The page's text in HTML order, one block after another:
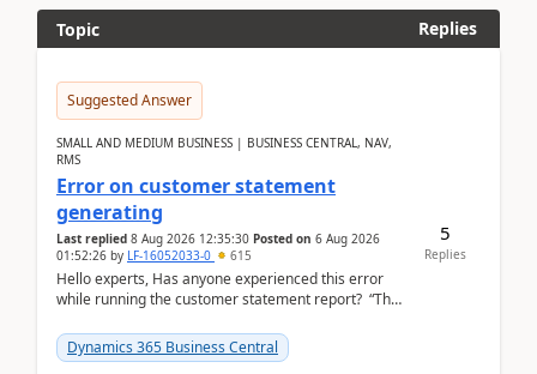
Topic
Replies
Suggested Answer
SMALL AND MEDIUM BUSINESS | BUSINESS CENTRAL, NAV,
RMS
Error on customer statement
generating
Last replied 8 Aug 2026 12:35:30 Posted on 6 Aug 2026
01:52:26 by LF-16052033-0 615
Hello experts, Has anyone experienced this error
while running the customer statement report? “The
Dynamics 365 Business Central
5
Replies